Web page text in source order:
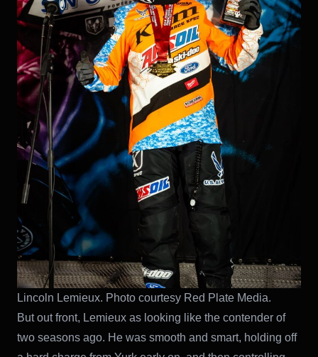
Lincoln Lemieux. Photo courtesy Red Plate Media.
But out front, Lemieux as looking like the contender of
two seasons ago. He was smooth and smart, holding off